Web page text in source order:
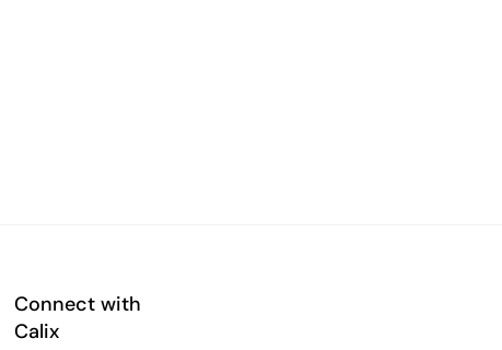
Connect with
Calix